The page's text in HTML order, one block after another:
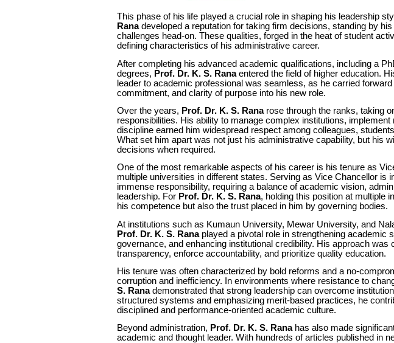
This phase of his life played a crucial role in shaping his leadership
Ranadeveloped a reputation for taking firm decisions, standing by
challenges head-on. These qualities, forged in the heat of student
defining characteristics of his administrative career.
After completing his advanced academic qualifications, including a
degrees, Prof. Dr. K. S. Ranaentered the field of higher education.
leader to academic professional was seamless, as he carried
commitment, and clarity of purpose into his new role.
Over the years, Prof. Dr. K. S. Ranarose through the ranks, taking
responsibilities. His ability to manage complex institutions, implement
discipline earned him widespread respect among colleagues,
What set him apart was not just his administrative capability, but his
decisions when required.
One of the most remarkable aspects of his career is his tenure as
multiple universities in different states. Serving as Vice Chancellor is
immense responsibility, requiring a balance of academic vision,
leadership. For Prof. Dr. K. S. Rana, holding this position at multiple
his competence but also the trust placed in him by governing bodies.
At institutions such as Kumaun University, Mewar University, and
Prof. Dr. K. S. Ranaplayed a pivotal role in strengthening academic
governance, and enhancing institutional credibility. His approach
transparency, enforce accountability, and prioritize quality education.
His tenure was often characterized by bold reforms and a no-
corruption and inefficiency. In environments where resistance to
S. Ranademonstrated that strong leadership can overcome
structured systems and emphasizing merit-based practices, he
disciplined and performance-oriented academic culture.
Beyond administration, Prof. Dr. K. S. Ranahas also made
academic and thought leader. With hundreds of articles published in